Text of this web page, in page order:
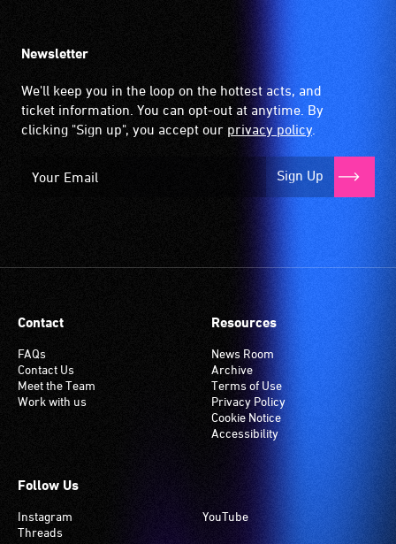
Newsletter
We'll keep you in the loop on the hottest acts, and
ticket information. You can opt-out at anytime. By
clicking "Sign up", you accept our privacy policy.
Sign Up
Contact
FAQs
Contact Us
Meet the Team
Work with us
Resources
News Room
Archive
Terms of Use
Privacy Policy
Cookie Notice
Accessibility
Follow Us
Instagram
Threads
YouTube